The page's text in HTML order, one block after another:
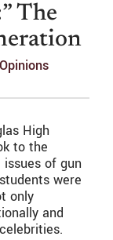
The
Opinions
High
to the
of gun
were
only
and